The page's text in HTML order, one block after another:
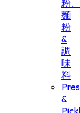
粉、
麵
粉
&
調
味
料
&